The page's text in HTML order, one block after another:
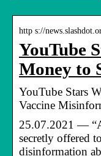
http s://
YouTube
Money to
YouTube Stars
Vaccine
25.07.2021 —
secretly offered
disinformation